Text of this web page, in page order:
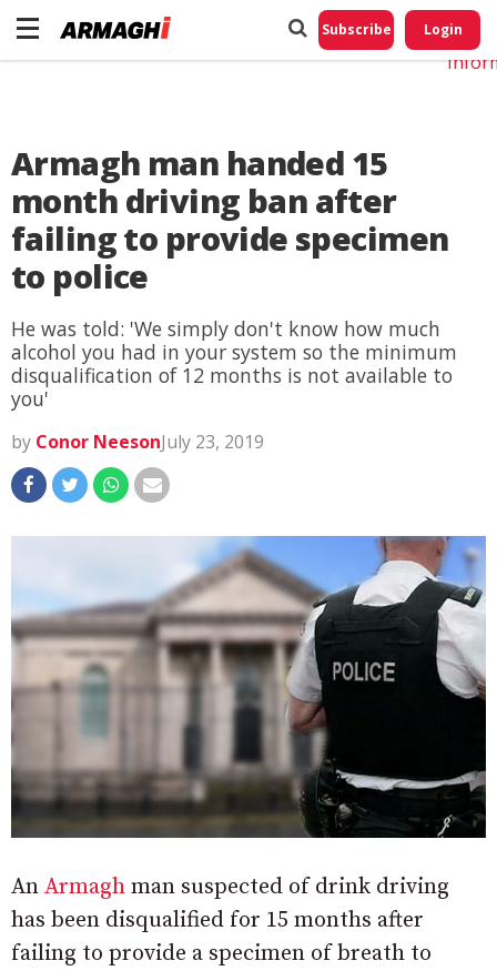
Subscribe Login
Armagh man handed 15
month driving ban after
failing to provide specimen
to police
He was told: 'We simply don't know how much
alcohol you had in your system so the minimum
disqualification of 12 months is not available to
you'
by Conor NeesonJuly 23, 2019
An Armagh man suspected of drink driving
has been disqualified for 15 months after
failing to provide a specimen of breath to
Do
My